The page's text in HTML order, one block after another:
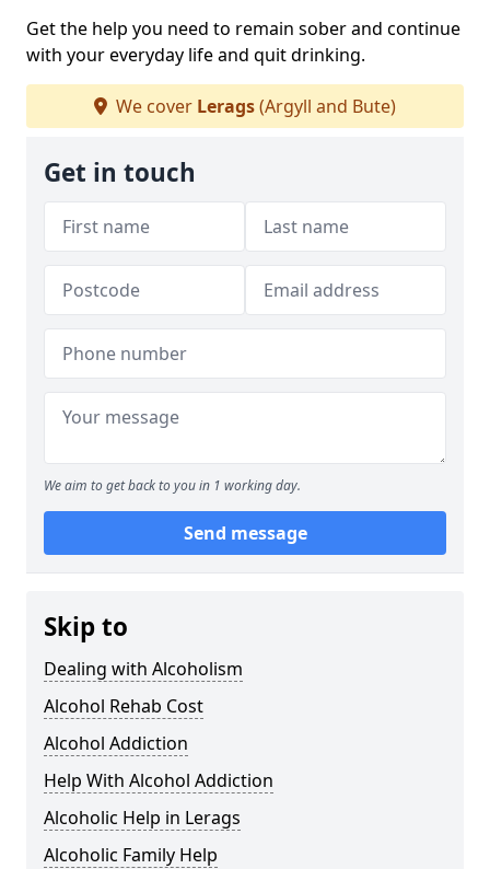
Get the help you need to remain sober and continue
with your everyday life and quit drinking.
We cover Lerags(Argyll and Bute)
Get in touch
We aim to get back to you in 1 working day.
Send message
Skip to
Dealing with Alcoholism
Alcohol Rehab Cost
Alcohol Addiction
Help With Alcohol Addiction
Alcoholic Help in Lerags
Alcoholic Family Help